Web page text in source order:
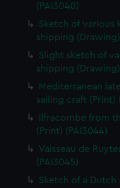
(PAI3040)
Sketch of various
shipping (Drawing)
Slight sketch of
shipping
Mediterranean
sailing craft (Print)
Ilfracombe from
(Print) (PAI3044)
Vaisseau de
(PAI3045)
Sketch of a Dutch